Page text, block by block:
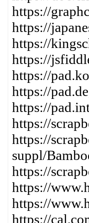
https://
https://
https://
https://
https://
https://
https://
https://
https://
suppl/
https://
https://
https://
https://